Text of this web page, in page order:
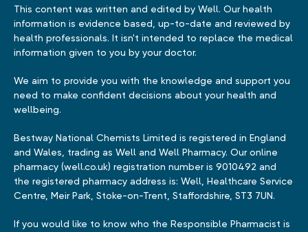
This content was written and edited by Well. Our health
information is evidence based, up-to-date and reviewed by
health professionals. It isn't intended to replace the medical
information given to you by your doctor.
We aim to provide you with the knowledge and support you
need to make confident decisions about your health and
wellbeing.
Bestway National Chemists Limited is registered in England
and Wales, trading as Well and Well Pharmacy. Our online
pharmacy (well.co.uk) registration number is 9010492 and
the registered pharmacy address is: Well, Healthcare Service
Centre, Meir Park, Stoke-on-Trent, Staffordshire, ST3 7UN.
If you would like to know who the Responsible Pharmacist is